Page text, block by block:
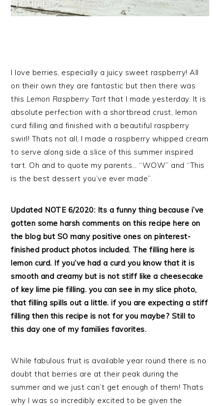
I love berries, especially a juicy sweet raspberry! All
on their own they are fantastic but then there was
this Lemon Raspberry Tartthat I made yesterday. It is
absolute perfection with a shortbread crust, lemon
curd filling and finished with a beautiful raspberry
swirl! Thats not all, I made a raspberry whipped cream
to serve along side a slice of this summer inspired
tart. Oh and to quote my parents… “WOW” and “This
is the best dessert you’ve ever made”.
Updated NOTE 6/2020: Its a funny thing because i’ve
gotten some harsh comments on this recipe here on
the blog but SO many positive ones on pinterest-
finished product photos included. The filling here is
lemon curd. If you’ve had a curd you know that it is
smooth and creamy but is not stiff like a cheesecake
of key lime pie filling. you can see in my slice photo,
that filling spills out a little. if you are expecting a stiff
filling then this recipe is not for youmaybe? Still to
this day one of my families favorites.
While fabulous fruit is available year round there is no
doubt that berries are at their peak during the
summer and we just can’t get enough of them! Thats
why I was so incredibly excited to be given the